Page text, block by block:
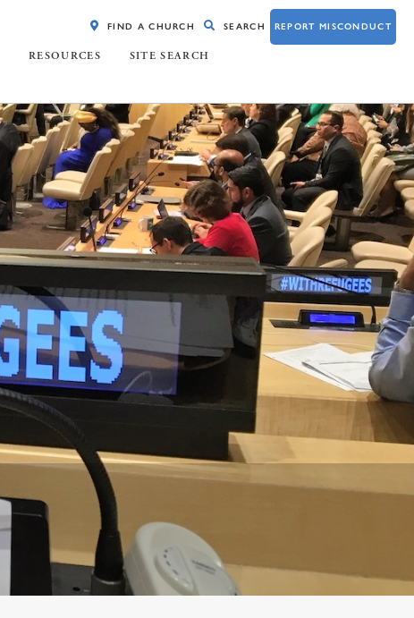
RESOURCES SITE SEARCH
FIND A CHURCH SEARCH REPORT MISCONDUCT